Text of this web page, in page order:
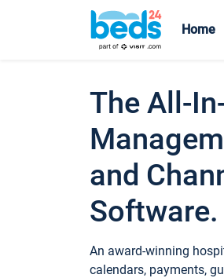
Home
The All-
and
Software.
An award-winning
calendars, payments,